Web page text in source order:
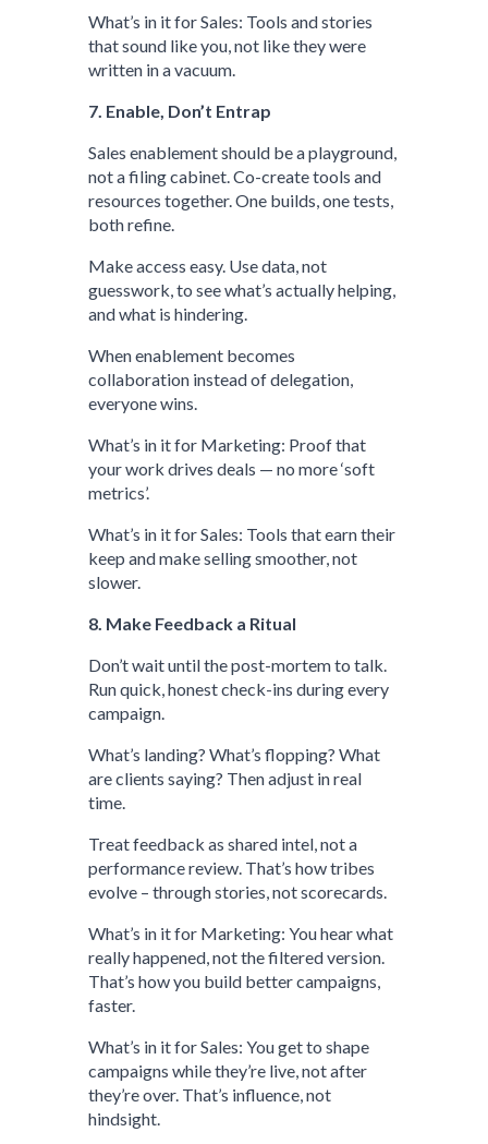
What’s in it for Sales: Tools and stories
that sound like you, not like they were
written in a vacuum.
7. Enable, Don’t Entrap
Sales enablement should be a playground,
not a filing cabinet. Co-create tools and
resources together. One builds, one tests,
both refine.
Make access easy. Use data, not
guesswork, to see what’s actually helping,
and what is hindering.
When enablement becomes
collaboration instead of delegation,
everyone wins.
What’s in it for Marketing: Proof that
your work drives deals — no more ‘soft
metrics’.
What’s in it for Sales: Tools that earn their
keep and make selling smoother, not
slower.
8. Make Feedback a Ritual
Don’t wait until the post-mortem to talk.
Run quick, honest check-ins during every
campaign.
What’s landing? What’s flopping? What
are clients saying? Then adjust in real
time.
Treat feedback as shared intel, not a
performance review. That’s how tribes
evolve – through stories, not scorecards.
What’s in it for Marketing: You hear what
really happened, not the filtered version.
That’s how you build better campaigns,
faster.
What’s in it for Sales: You get to shape
campaigns while they’re live, not after
they’re over. That’s influence, not
hindsight.